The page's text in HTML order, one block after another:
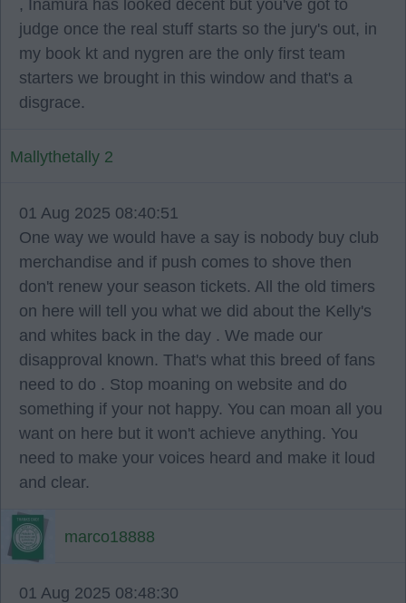
, Inamura has looked decent but you've got to
judge once the real stuff starts so the jury's out, in
my book kt and nygren are the only first team
starters we brought in this window and that's a
disgrace.
Mallythetally 2
01 Aug 2025 08:40:51
One way we would have a say is nobody buy club
merchandise and if push comes to shove then
don't renew your season tickets. All the old timers
on here will tell you what we did about the Kelly's
and whites back in the day . We made our
disapproval known. That's what this breed of fans
need to do . Stop moaning on website and do
something if your not happy. You can moan all you
want on here but it won't achieve anything. You
need to make your voices heard and make it loud
and clear.
marco18888
01 Aug 2025 08:48:30